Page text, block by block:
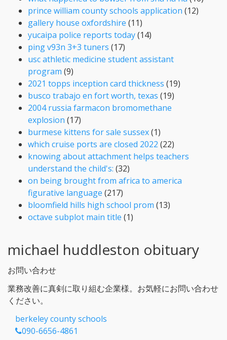
prince william county schools application (12)
gallery house oxfordshire (11)
yucaipa police reports today(14)
ping v93n 3+3 tuners (17)
usc athletic medicine student assistant
program (9)
2021 topps inception card thickness (19)
busco trabajo en fort worth, texas (19)
2004 russia farmacon bromomethane
explosion (17)
burmese kittens for sale sussex(1)
which cruise ports are closed 2022 (22)
knowing about attachment helps teachers
understand the child's: (32)
on being brought from africa to america
figurative language (217)
bloomfield hills high school prom (13)
octave subplot main title (1)
michael huddleston obituary
お問い合わせ
業務改善に真剣に取り組む企業様。お気軽にお問い合わせ
ください。
berkeley county schools
090-6656-4861